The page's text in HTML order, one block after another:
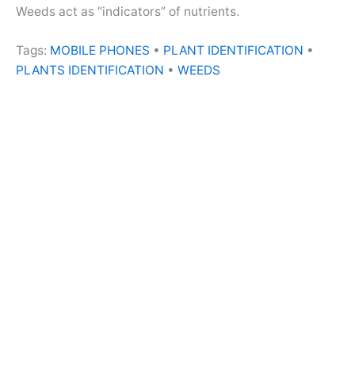
Weeds act as “indicators” of nutrients.
Tags: MOBILE PHONES • PLANT IDENTIFICATION •
PLANTS IDENTIFICATION • WEEDS